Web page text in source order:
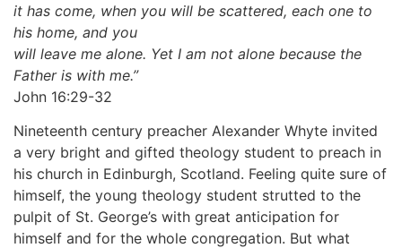
it has come, when you will be scattered, each one to
his home, and you
will leave me alone. Yet I am not alone because the
Father is with me.”
John 16:29-32
Nineteenth century preacher Alexander Whyte invited
a very bright and gifted theology student to preach in
his church in Edinburgh, Scotland. Feeling quite sure of
himself, the young theology student strutted to the
pulpit of St. George’s with great anticipation for
himself and for the whole congregation. But what